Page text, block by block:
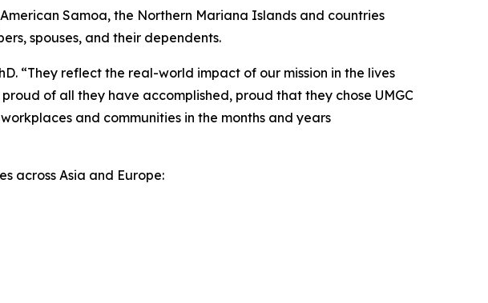
Samoa, the Northern Mariana Islands and countries
spouses, and their dependents.
“They reflect the real-world impact of our mission in the lives
of all they have accomplished, proud that they chose UMGC
and communities in the months and years
across Asia and Europe: